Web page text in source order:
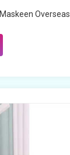
Maskeen Overseas